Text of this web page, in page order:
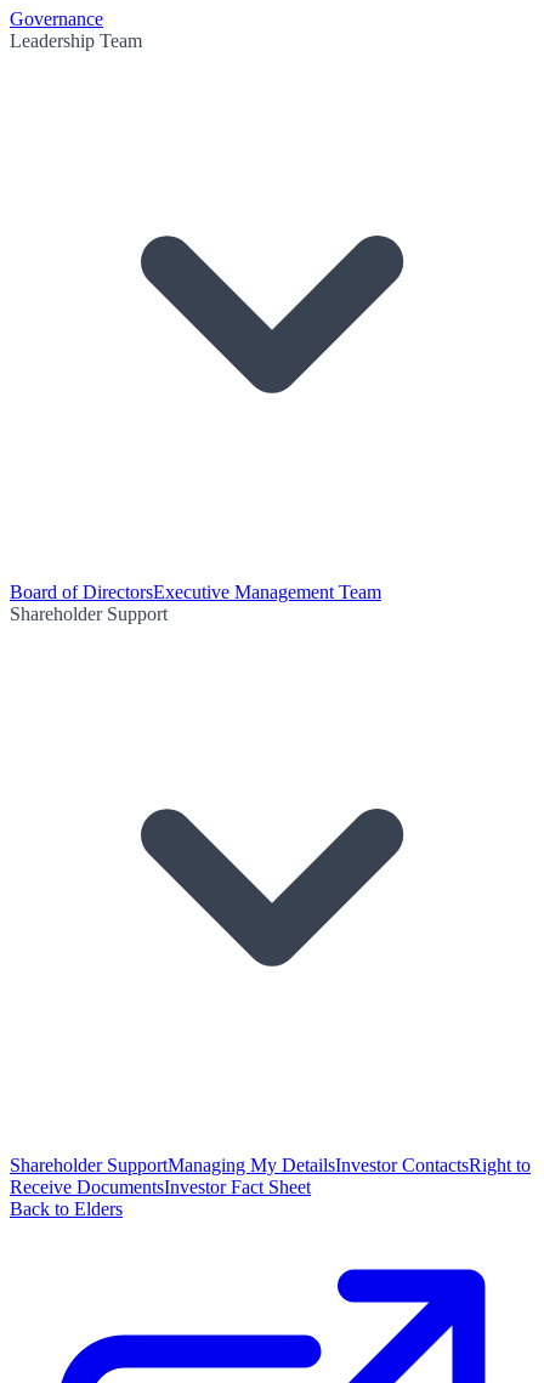
Governance
Leadership Team
Board of DirectorsExecutive Management Team
Shareholder Support
Shareholder SupportManaging My DetailsInvestor ContactsRight to
Receive DocumentsInvestor Fact Sheet
Back to Elders